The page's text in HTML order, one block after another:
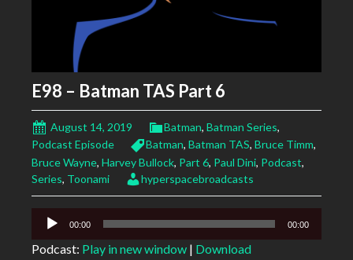
E98 – Batman TAS Part 6
August 14, 2019 Batman, Batman Series,
Podcast Episode
Batman, Batman TAS, Bruce Timm,
Bruce Wayne, Harvey Bullock, Part 6, Paul Dini, Podcast,
Series, Toonami hyperspacebroadcasts
Audio
00:00 00:00
Podcast: Play in new window | Download